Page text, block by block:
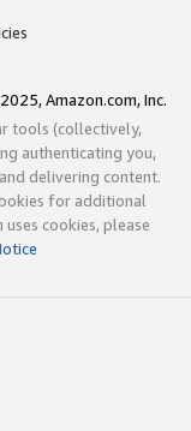
Amazon.com, Inc.
tools (collectively,
authenticating you,
delivering content.
for additional
cookies, please